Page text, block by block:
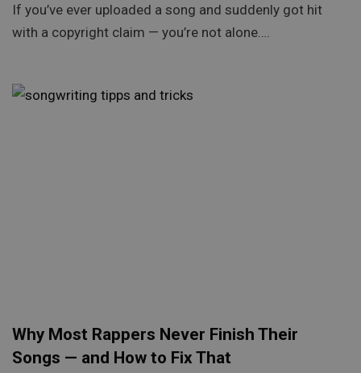
If you’ve ever uploaded a song and suddenly got hit
with a copyright claim — you’re not alone….
Why Most Rappers Never Finish Their
Songs — and How to Fix That